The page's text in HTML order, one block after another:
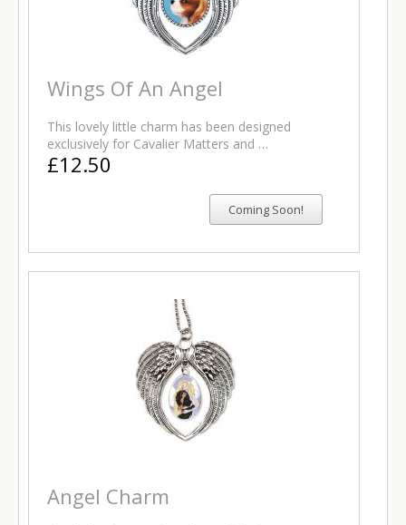
Wings Of An Angel
This lovely little charm has been designed
exclusively for Cavalier Matters and …
£12.50
Angel Charm